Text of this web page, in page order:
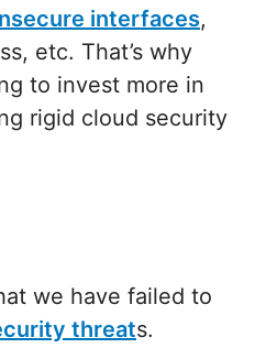
interfaces,
etc. That’s why
to invest more in
rigid cloud security
we have failed to
threats.